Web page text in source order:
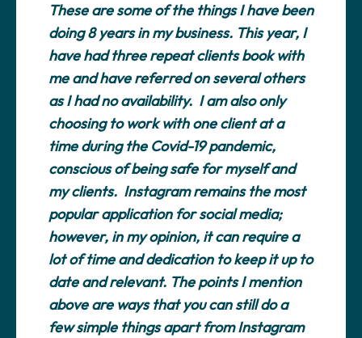
These are some of the things I have been
doing 8 years in my business. This year, I
have had three repeat clients book with
me and have referred on several others
as I had no availability. I am also only
choosing to work with one client at a
time during the Covid-19 pandemic,
conscious of being safe for myself and
my clients. Instagram remains the most
popular application for social media;
however, in my opinion, it can require a
lot of time and dedication to keep it up to
date and relevant. The points I mention
above are ways that you can still do a
few simple things apart from Instagram